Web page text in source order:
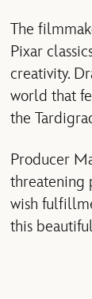
The
Pixar
creativity.
world that
the
Producer
threatening
wish
this